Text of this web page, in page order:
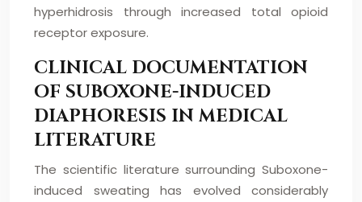
hyperhidrosis through increased total opioid
receptor exposure.
CLINICAL DOCUMENTATION
OF SUBOXONE-INDUCED
DIAPHORESIS IN MEDICAL
LITERATURE
The scientific literature surrounding Suboxone-
induced sweating has evolved considerably